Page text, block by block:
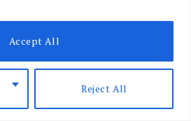
Reject All
Accept All
doctor “…solemnly pledge
of my patient will be my
Under Section Two of the